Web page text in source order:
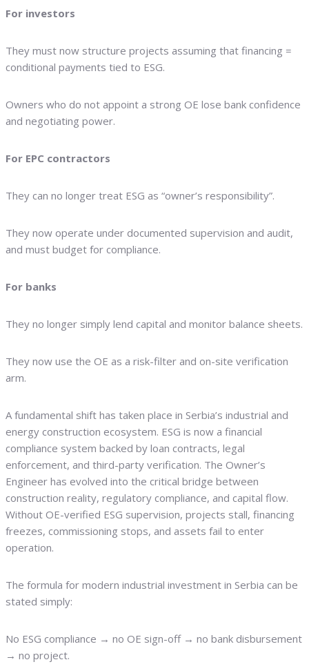
For investors
They must now structure projects assuming that financing =
conditional payments tied to ESG.
Owners who do not appoint a strong OE lose bank confidence
and negotiating power.
For EPC contractors
They can no longer treat ESG as “owner’s responsibility”.
They now operate under documented supervision and audit,
and must budget for compliance.
For banks
They no longer simply lend capital and monitor balance sheets.
They now use the OE as a risk-filter and on-site verification
arm.
A fundamental shift has taken place in Serbia’s industrial and
energy construction ecosystem. ESG is now a financial
compliance system backed by loan contracts, legal
enforcement, and third-party verification. The Owner’s
Engineer has evolved into the critical bridge between
construction reality, regulatory compliance, and capital flow.
Without OE-verified ESG supervision, projects stall, financing
freezes, commissioning stops, and assets fail to enter
operation.
The formula for modern industrial investment in Serbia can be
stated simply:
No ESG compliance → no OE sign-off → no bank disbursement
→ no project.